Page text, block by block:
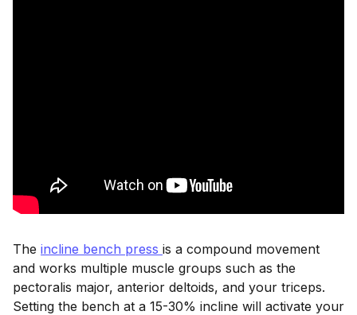
The incline bench press is a compound movement
and works multiple muscle groups such as the
pectoralis major, anterior deltoids, and your triceps.
Setting the bench at a 15-30% incline will activate your